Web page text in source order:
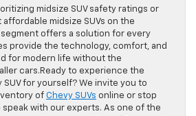
midsize SUV safety ratings or
midsize SUVs on the
offers a solution for every
provide the technology, comfort, and
for modern life without the
cars.Ready to experience the
SUV for yourself? We invite you to
of Chevy SUVs online or stop
speak with our experts. As one of the